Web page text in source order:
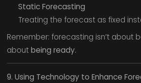
Static Forecasting
Treating the forecast as fixed
Remember: forecasting isn’t about
aboutbeing ready.
9. Using Technology to Enhance